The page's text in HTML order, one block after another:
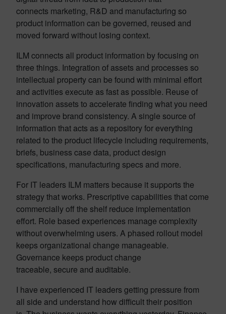
connects marketing, R&D and manufacturing so
product information can be governed, reused and
moved forward without losing context.
ILM connects all product information by focusing on
three things. Integration of assets and processes so
intellectual property can be found with minimal effort
and activities execute as fast as possible. Reuse of
innovation assets to accelerate finding what you need
and improve brand consistency. A single source of
information that acts as a repository for everything
related to the product lifecycle including requirements,
briefs, business case data, product design
specifications, manufacturing specs and more.
For IT leaders ILM matters because it supports the
strategy that works. Prescriptive capabilities that come
commercially off the shelf reduce implementation
effort. Role based experiences manage complexity
without overwhelming users. A phased rollout model
keeps organizational change manageable.
Governance keeps product change
traceable, secure and auditable.
I have experienced IT leaders getting pressure from
all side and understand how difficult their position